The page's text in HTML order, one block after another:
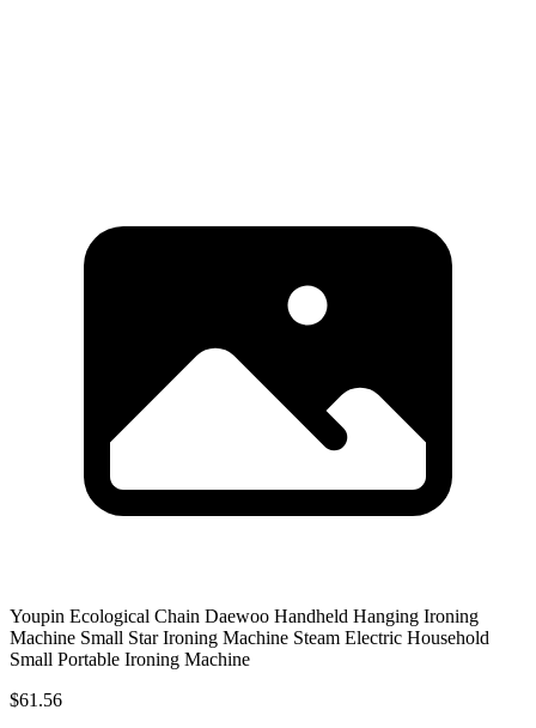
Youpin Ecological Chain Daewoo Handheld Hanging Ironing
Machine Small Star Ironing Machine Steam Electric Household
Small Portable Ironing Machine
$61.56